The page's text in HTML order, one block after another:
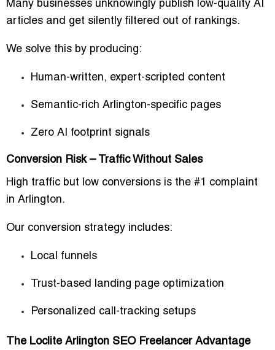
Many businesses unknowingly publish low-quality AI
articles and get silently filtered out of rankings.
We solve this by producing:
Human-written, expert-scripted content
Semantic-rich Arlington-specific pages
Zero AI footprint signals
Conversion Risk – Traffic Without Sales
High traffic but low conversions is the #1 complaint
in Arlington.
Our conversion strategy includes:
Local funnels
Trust-based landing page optimization
Personalized call-tracking setups
The Loclite Arlington SEO Freelancer Advantage